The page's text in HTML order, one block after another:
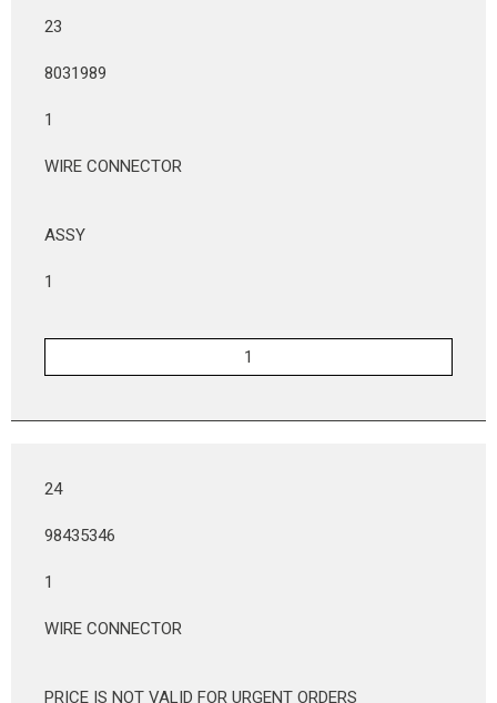
23
8031989
1
WIRE CONNECTOR
ASSY
1
24
98435346
1
WIRE CONNECTOR
PRICE IS NOT VALID FOR URGENT ORDERS